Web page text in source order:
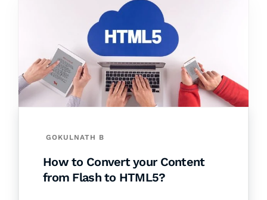
GOKULNATH B
How to Convert your Content
from Flash to HTML5?